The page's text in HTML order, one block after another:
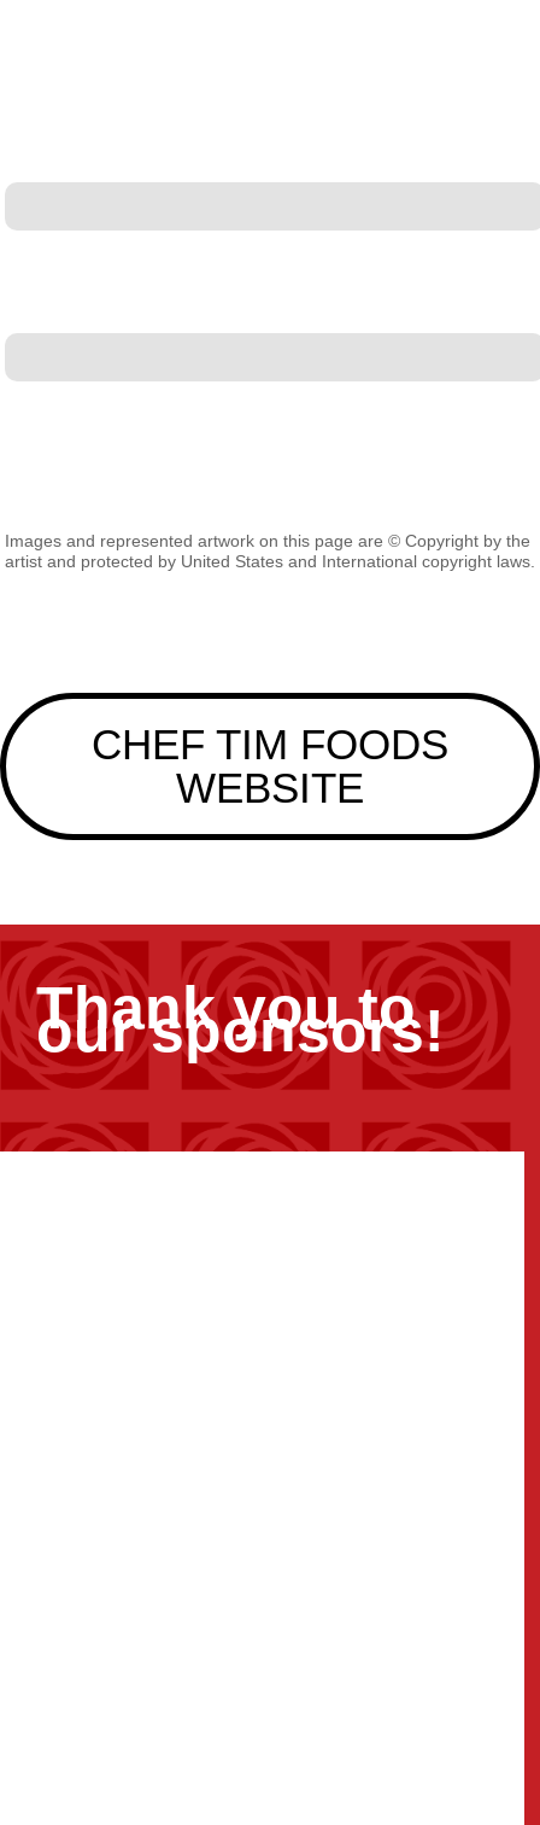
Images and represented artwork on this page are © Copyright by the
artist and protected by United States and International copyright laws.
CHEF TIM FOODS
WEBSITE
Thank you to
our sponsors!